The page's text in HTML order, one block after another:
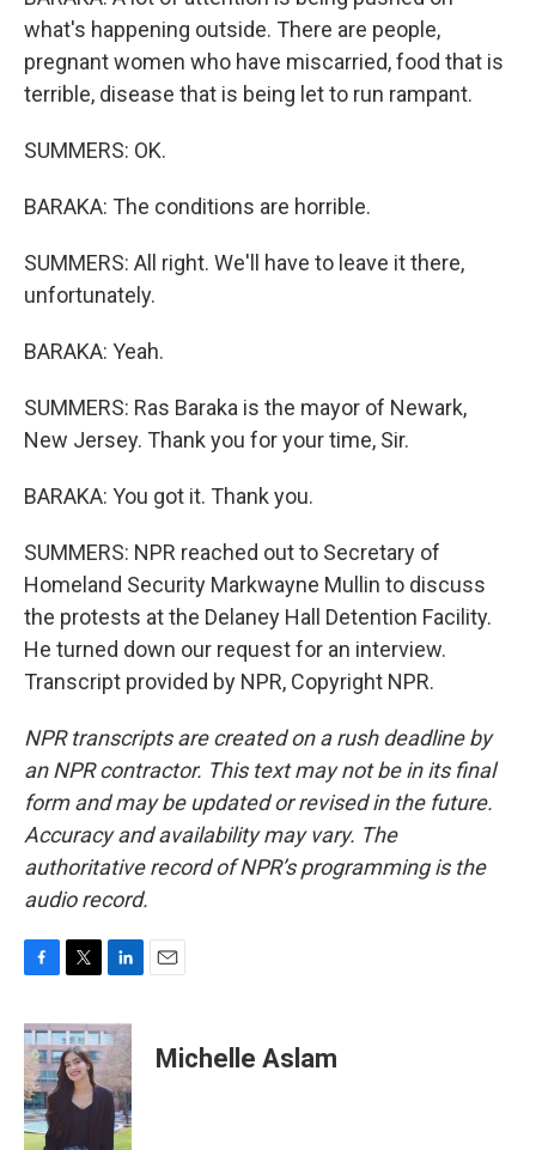
what's happening outside. There are people,
pregnant women who have miscarried, food that is
terrible, disease that is being let to run rampant.
SUMMERS: OK.
BARAKA: The conditions are horrible.
SUMMERS: All right. We'll have to leave it there,
unfortunately.
BARAKA: Yeah.
SUMMERS: Ras Baraka is the mayor of Newark,
New Jersey. Thank you for your time, Sir.
BARAKA: You got it. Thank you.
SUMMERS: NPR reached out to Secretary of
Homeland Security Markwayne Mullin to discuss
the protests at the Delaney Hall Detention Facility.
He turned down our request for an interview.
Transcript provided by NPR, Copyright NPR.
NPR transcripts are created on a rush deadline by
an NPR contractor. This text may not be in its final
form and may be updated or revised in the future.
Accuracy and availability may vary. The
authoritative record of NPR’s programming is the
audio record.
c
e
b
o
o
k
i
t
t
e
n
k
e
d
n
Michelle Aslam